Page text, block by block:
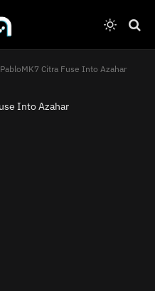
Citra Fuse Into Azahar